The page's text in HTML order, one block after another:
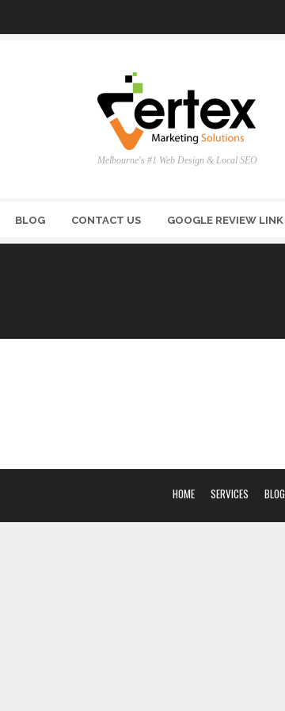
Melbourne's #1 Web Design & Local SEO
BLOG CONTACT US GOOGLE REVIEW LINK
HOME SERVICES BLOG